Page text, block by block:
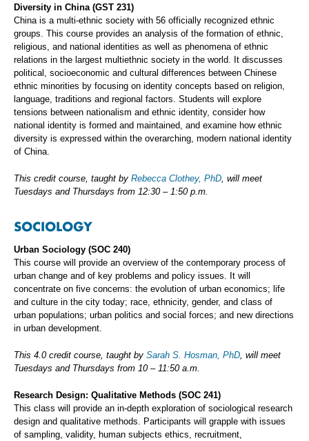
Diversity in China (GST 231)
China is a multi-ethnic society with 56 officially recognized ethnic
groups. This course provides an analysis of the formation of ethnic,
religious, and national identities as well as phenomena of ethnic
relations in the largest multiethnic society in the world. It discusses
political, socioeconomic and cultural differences between Chinese
ethnic minorities by focusing on identity concepts based on religion,
language, traditions and regional factors. Students will explore
tensions between nationalism and ethnic identity, consider how
national identity is formed and maintained, and examine how ethnic
diversity is expressed within the overarching, modern national identity
of China.
This credit course, taught by Rebecca Clothey, PhD, will meet
Tuesdays and Thursdays from 12:30 – 1:50 p.m.
SOCIOLOGY
Urban Sociology (SOC 240)
This course will provide an overview of the contemporary process of
urban change and of key problems and policy issues. It will
concentrate on five concerns: the evolution of urban economics; life
and culture in the city today; race, ethnicity, gender, and class of
urban populations; urban politics and social forces; and new directions
in urban development.
This 4.0 credit course, taught by Sarah S. Hosman, PhD, will meet
Tuesdays and Thursdays from 10 – 11:50 a.m.
Research Design: Qualitative Methods (SOC 241)
This class will provide an in-depth exploration of sociological research
design and qualitative methods. Participants will grapple with issues
of sampling, validity, human subjects ethics, recruitment,